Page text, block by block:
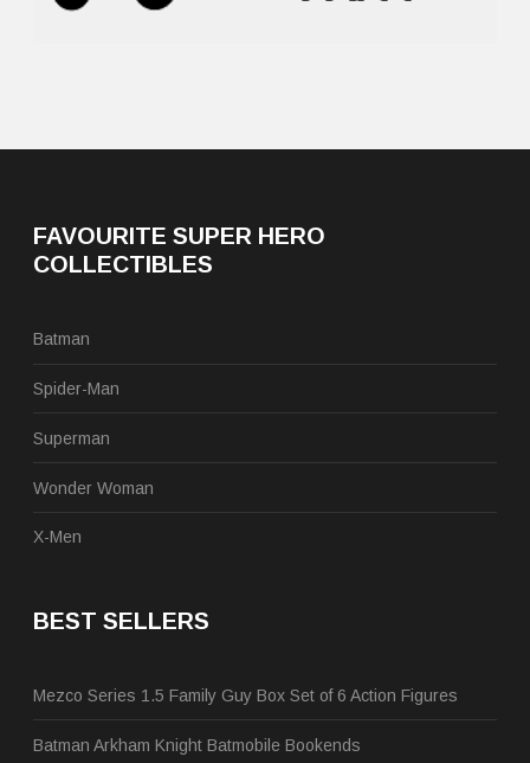
FAVOURITE SUPER HERO
COLLECTIBLES
Batman
Spider-Man
Superman
Wonder Woman
X-Men
BEST SELLERS
Mezco Series 1.5 Family Guy Box Set of 6 Action Figures
Batman Arkham Knight Batmobile Bookends